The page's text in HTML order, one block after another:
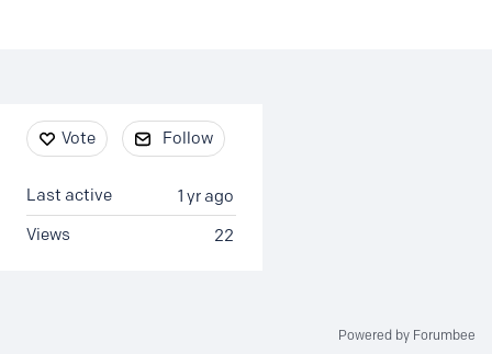
Content aside
Vote Follow
1 yr ago
Last active
22
Views
Powered by Forumbee